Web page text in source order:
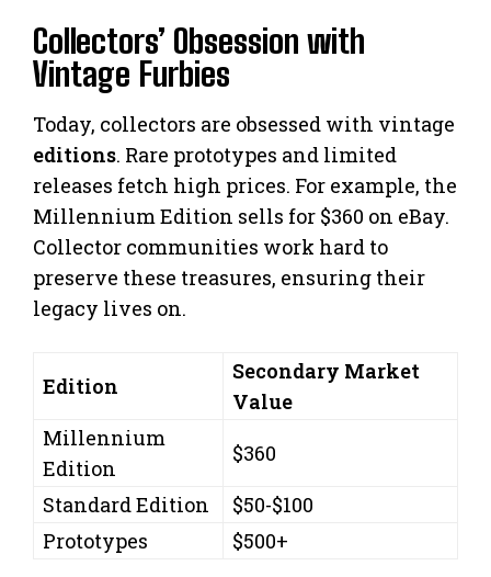
Collectors’ Obsession with
Vintage Furbies
Today, collectors are obsessed with vintage
editions. Rare prototypes and limited
releases fetch high prices. For example, the
Millennium Edition sells for $360 on eBay.
Collector communities work hard to
preserve these treasures, ensuring their
legacy lives on.
Edition
Secondary Market
Value
Millennium
Edition
$360
Standard Edition
$50-$100
Prototypes
$500+